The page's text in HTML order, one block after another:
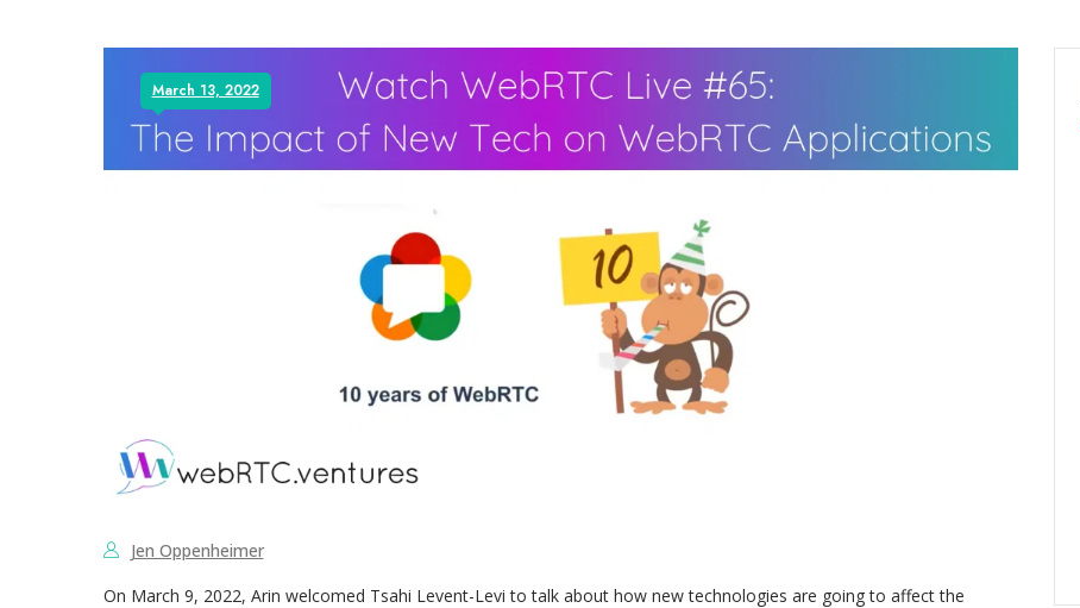
March 13, 2022
Jen Oppenheimer
On March 9, 2022, Arin welcomed Tsahi Levent-Levi to talk about how new technologies are going to affect the